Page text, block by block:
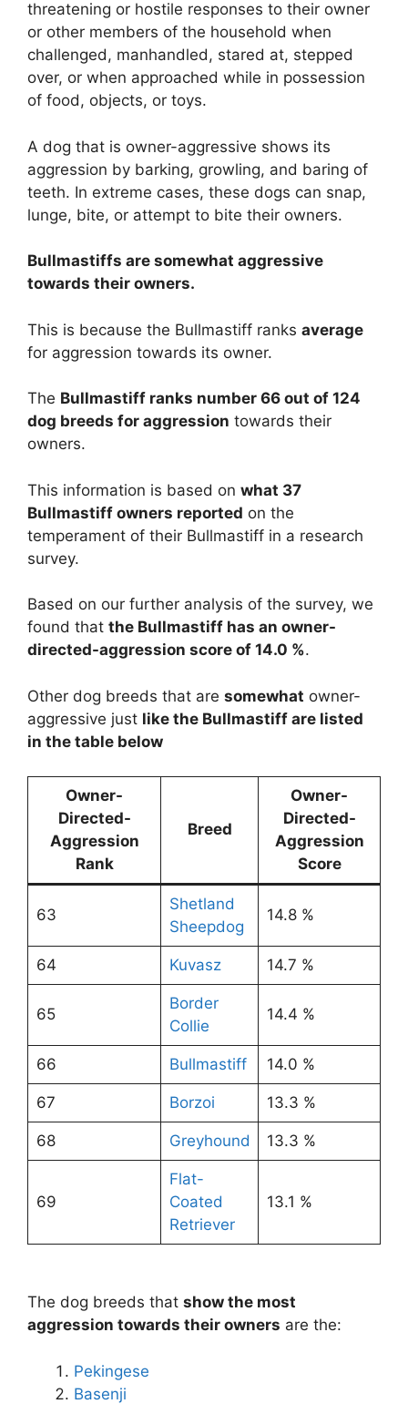
threatening or hostile responses to their owner
or other members of the household when
challenged, manhandled, stared at, stepped
over, or when approached while in possession
of food, objects, or toys.
A dog that is owner-aggressive shows its
aggression by barking, growling, and baring of
teeth. In extreme cases, these dogs can snap,
lunge, bite, or attempt to bite their owners.
Bullmastiffs are somewhat aggressive
towards their owners.
This is because the Bullmastiff ranks average
for aggression towards its owner.
The Bullmastiff ranks number 66 out of 124
dog breeds for aggression towards their
owners.
This information is based on what 37
Bullmastiff owners reported on the
temperament of their Bullmastiff in a research
survey.
Based on our further analysis of the survey, we
found that the Bullmastiff has an owner-
directed-aggression score of 14.0 %.
Other dog breeds that are somewhat owner-
aggressive just like the Bullmastiff are listed
in the table below
Owner-
Directed-
Aggression
Rank
Breed
Owner-
Directed-
Aggression
Score
63
Shetland
Sheepdog
14.8 %
64 Kuvasz 14.7 %
65
Border
Collie
14.4 %
66 Bullmastiff 14.0 %
67 Borzoi 13.3 %
68 Greyhound 13.3 %
69
Flat-
Coated
Retriever
13.1 %
The dog breeds that show the most
aggression towards their owners are the:
Pekingese
Basenji